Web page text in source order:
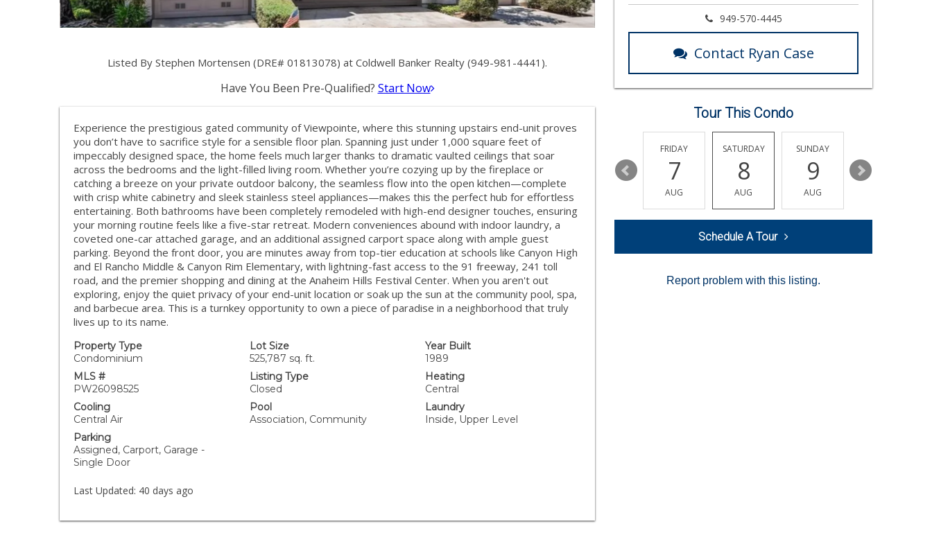
Listed By Stephen Mortensen (DRE# 01813078) at Coldwell Banker Realty (949-981-4441).
Have You Been Pre-Qualified? Start Now
Experience the prestigious gated community of Viewpointe, where this stunning upstairs end-unit proves
you don’t have to sacrifice style for a sensible floor plan. Spanning just under 1,000 square feet of
impeccably designed space, the home feels much larger thanks to dramatic vaulted ceilings that soar
across the bedrooms and the light-filled living room. Whether you’re cozying up by the fireplace or
catching a breeze on your private outdoor balcony, the seamless flow into the open kitchen—complete
with crisp white cabinetry and sleek stainless steel appliances—makes this the perfect hub for effortless
entertaining. Both bathrooms have been completely remodeled with high-end designer touches, ensuring
your morning routine feels like a five-star retreat. Modern conveniences abound with indoor laundry, a
coveted one-car attached garage, and an additional assigned carport space along with ample guest
parking. Beyond the front door, you are minutes away from top-tier education at schools like Canyon High
and El Rancho Middle & Canyon Rim Elementary, with lightning-fast access to the 91 freeway, 241 toll
road, and the premier shopping and dining at the Anaheim Hills Festival Center. When you aren't out
exploring, enjoy the quiet privacy of your end-unit location or soak up the sun at the community pool, spa,
and barbecue area. This is a turnkey opportunity to own a piece of paradise in a neighborhood that truly
lives up to its name.
Property Type
Condominium
Lot Size
525,787 sq. ft.
Year Built
1989
MLS #
PW26098525
Listing Type
Closed
Heating
Central
Cooling
Central Air
Pool
Association, Community
Laundry
Inside, Upper Level
Parking
Assigned, Carport, Garage -
Single Door
Last Updated: 40 days ago
949-570-4445
Contact Ryan Case
Tour This Condo
TUESDAY
11
AUG
WEDNESDAY
12
AUG
13
FRIDAY
7
AUG
SATURDAY
8
AUG
SUNDAY
9
AUG
10
Schedule A Tour
Report problem with this listing.